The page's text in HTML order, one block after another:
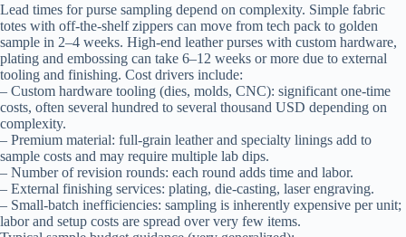
Lead times for purse sampling depend on complexity. Simple fabric
totes with off-the-shelf zippers can move from tech pack to golden
sample in 2–4 weeks. High-end leather purses with custom hardware,
plating and embossing can take 6–12 weeks or more due to external
tooling and finishing. Cost drivers include:
– Custom hardware tooling (dies, molds, CNC): significant one-time
costs, often several hundred to several thousand USD depending on
complexity.
– Premium material: full-grain leather and specialty linings add to
sample costs and may require multiple lab dips.
– Number of revision rounds: each round adds time and labor.
– External finishing services: plating, die-casting, laser engraving.
– Small-batch inefficiencies: sampling is inherently expensive per unit;
labor and setup costs are spread over very few items.